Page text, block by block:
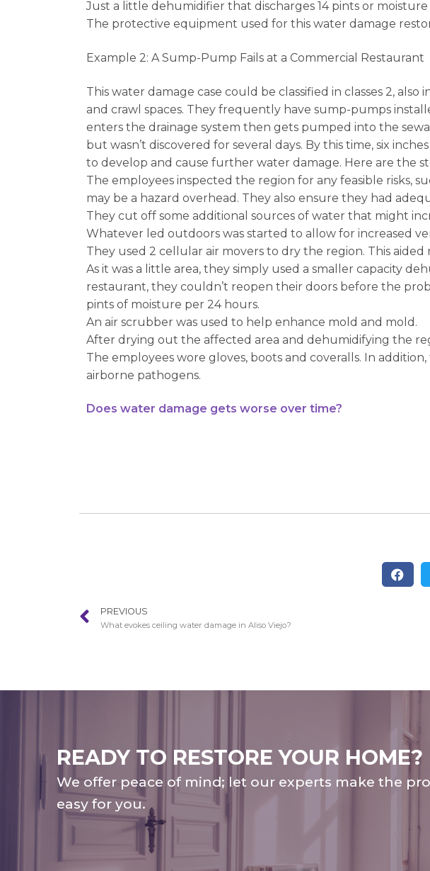
Just a little dehumidifier that discharges 14 pints or
The protective equipment used for this water damage
Example 2: A Sump-Pump Fails at a Commercial Restaurant
This water damage case could be classified in classes 2,
and crawl spaces. They frequently have sump-pumps
enters the drainage system then gets pumped into the
but wasn’t discovered for several days. By this time, six
to develop and cause further water damage. Here are the
The employees inspected the region for any feasible risks,
may be a hazard overhead. They also ensure they had
They cut off some additional sources of water that might
Whatever led outdoors was started to allow for increased
They used 2 cellular air movers to dry the region. This
As it was a little area, they simply used a smaller capacity
restaurant, they couldn’t reopen their doors before the
pints of moisture per 24 hours.
An air scrubber was used to help enhance mold and mold.
After drying out the affected area and dehumidifying the
The employees wore gloves, boots and coveralls. In
airborne pathogens.
Does water damage gets worse over time?
PREVIOUS
What evokes ceiling water damage in Aliso Viejo?
READY TO RESTORE YOUR HOME?
We offer peace of mind; let our experts make the
easy for you.